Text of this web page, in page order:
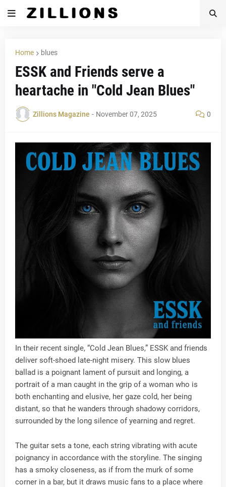
Home blues
ESSK and Friends serve a
heartache in "Cold Jean Blues"
Zillions Magazine - November 07, 2025 0
In their recent single, “Cold Jean Blues,” ESSK and friends
deliver soft-shoed late-night misery. This slow blues
ballad is a poignant lament of pursuit and longing, a
portrait of a man caught in the grip of a woman who is
both enchanting and elusive, her gaze cold, her being
distant, so that he wanders through shadowy corridors,
surrounded by the long silence of yearning and regret.
The guitar sets a tone, each string vibrating with acute
poignancy in accordance with the storyline. The singing
has a smoky closeness, as if from the murk of some
corner in a bar, but it draws music fans to a place where